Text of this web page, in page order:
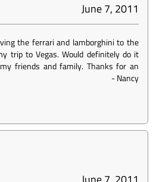
June 7, 2011
the ferrari and lamborghini to the
trip to Vegas. Would definitely do it
friends and family. Thanks for an
-Nancy